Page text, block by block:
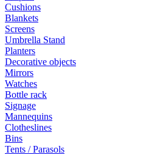
Cushions
Blankets
Screens
Umbrella Stand
Planters
Decorative objects
Mirrors
Watches
Bottle rack
Signage
Mannequins
Clotheslines
Bins
Tents / Parasols